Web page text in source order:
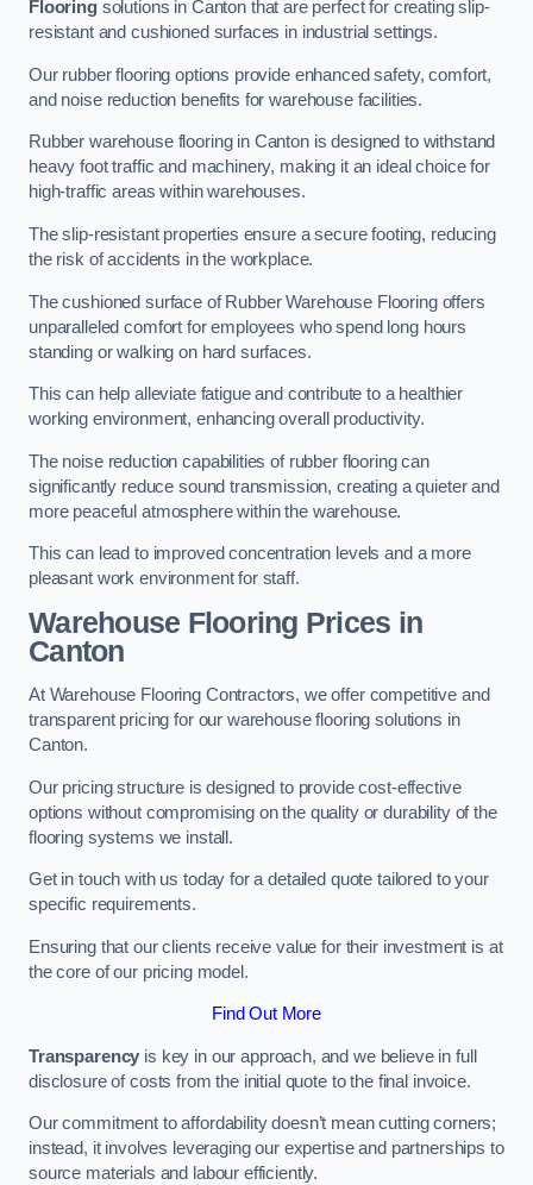
Flooringsolutions in Canton that are perfect for creating slip-
resistant and cushioned surfaces in industrial settings.
Our rubber flooring options provide enhanced safety, comfort,
and noise reduction benefits for warehouse facilities.
Rubber warehouse flooring in Canton is designed to withstand
heavy foot traffic and machinery, making it an ideal choice for
high-traffic areas within warehouses.
The slip-resistant properties ensure a secure footing, reducing
the risk of accidents in the workplace.
The cushioned surface of Rubber Warehouse Flooring offers
unparalleled comfort for employees who spend long hours
standing or walking on hard surfaces.
This can help alleviate fatigue and contribute to a healthier
working environment, enhancing overall productivity.
The noise reduction capabilities of rubber flooring can
significantly reduce sound transmission, creating a quieter and
more peaceful atmosphere within the warehouse.
This can lead to improved concentration levels and a more
pleasant work environment for staff.
Warehouse Flooring Prices in
Canton
At Warehouse Flooring Contractors, we offer competitive and
transparent pricing for our warehouse flooring solutions in
Canton.
Our pricing structure is designed to provide cost-effective
options without compromising on the quality or durability of the
flooring systems we install.
Get in touch with us today for a detailed quote tailored to your
specific requirements.
Ensuring that our clients receive value for their investment is at
the core of our pricing model.
Find Out More
Transparency is key in our approach, and we believe in full
disclosure of costs from the initial quote to the final invoice.
Our commitment to affordability doesn’t mean cutting corners;
instead, it involves leveraging our expertise and partnerships to
source materials and labour efficiently.